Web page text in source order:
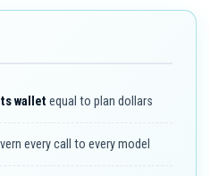
wallet equal to plan dollars
every call to every model